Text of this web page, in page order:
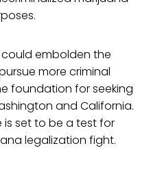
embolden the
more criminal
foundation for seeking
and California.
is set to be a test for
legalization fight.